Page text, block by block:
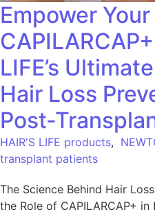
Empower
CAPILARCAP+
LIFE’s
Hair Loss
Post-
HAIR'S LIFE products,
transplant patients
The Science Behind Hair
the Role of CAPILARCAP+